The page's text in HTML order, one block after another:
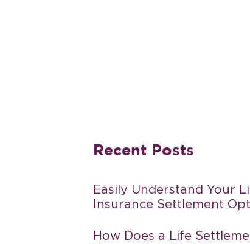
Recent Posts
Easily Understand Your
Insurance Settlement
How Does a Life